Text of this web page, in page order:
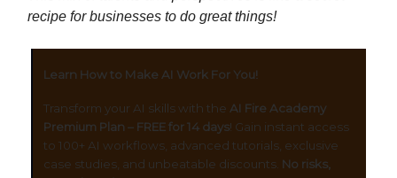
recipe for businesses to do great things!
Learn How to Make AI Work For You!
Transform your AI skills with the AI Fire Academy
Premium Plan – FREE for 14 days! Gain instant access
to 100+ AI workflows, advanced tutorials, exclusive
case studies, and unbeatable discounts. No risks,